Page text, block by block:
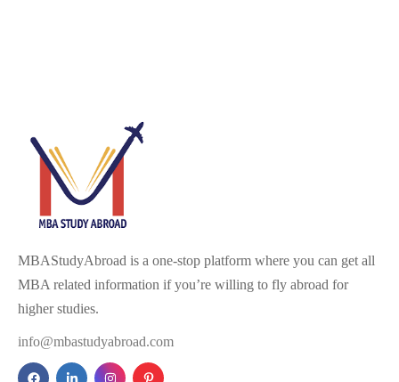
MBAStudyAbroad is a one-stop platform where you can get all
MBA related information if you’re willing to fly abroad for
higher studies.
info@mbastudyabroad.com